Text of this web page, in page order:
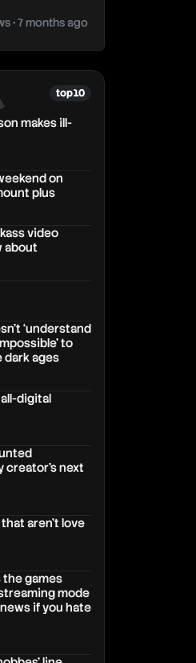
• 7 months ago
top 10
makes ill-
on
plus
video
about
‘understand
to
dark ages
digital
creator’s next
aren’t love
games
mode
if you hate